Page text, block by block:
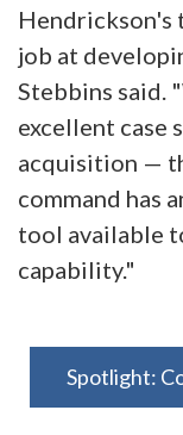
Hendrickson's
job at
Stebbins said.
excellent case
acquisition —
command has
tool available
capability."
Spotlight: